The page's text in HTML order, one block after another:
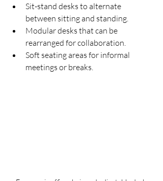
Sit-stand desks to alternate
between sitting and standing.
Modular desks that can be
rearranged for collaboration.
Soft seating areas for informal
meetings or breaks.